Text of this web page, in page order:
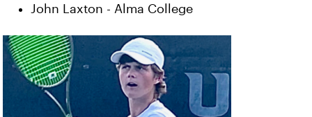
John Laxton - Alma College